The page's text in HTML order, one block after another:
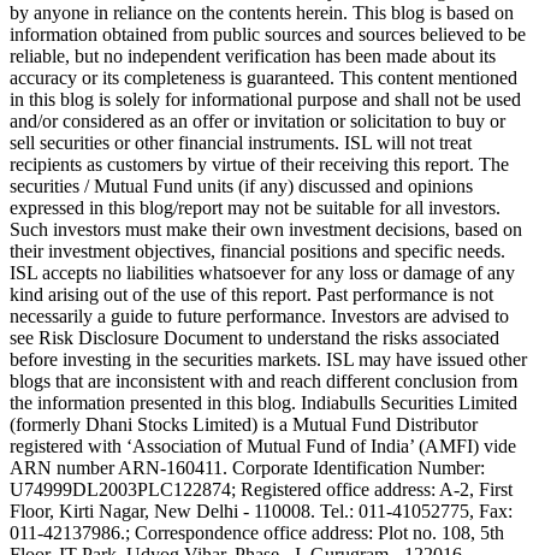
by anyone in reliance on the contents herein. This blog is based on
information obtained from public sources and sources believed to be
reliable, but no independent verification has been made about its
accuracy or its completeness is guaranteed. This content mentioned
in this blog is solely for informational purpose and shall not be used
and/or considered as an offer or invitation or solicitation to buy or
sell securities or other financial instruments. ISL will not treat
recipients as customers by virtue of their receiving this report. The
securities / Mutual Fund units (if any) discussed and opinions
expressed in this blog/report may not be suitable for all investors.
Such investors must make their own investment decisions, based on
their investment objectives, financial positions and specific needs.
ISL accepts no liabilities whatsoever for any loss or damage of any
kind arising out of the use of this report. Past performance is not
necessarily a guide to future performance. Investors are advised to
see Risk Disclosure Document to understand the risks associated
before investing in the securities markets. ISL may have issued other
blogs that are inconsistent with and reach different conclusion from
the information presented in this blog. Indiabulls Securities Limited
(formerly Dhani Stocks Limited) is a Mutual Fund Distributor
registered with ‘Association of Mutual Fund of India’ (AMFI) vide
ARN number ARN-160411. Corporate Identification Number:
U74999DL2003PLC122874; Registered office address: A-2, First
Floor, Kirti Nagar, New Delhi - 110008. Tel.: 011-41052775, Fax:
011-42137986.; Correspondence office address: Plot no. 108, 5th